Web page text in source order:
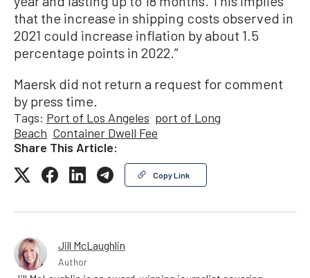
that the increase in shipping costs observed in
2021 could increase inflation by about 1.5
percentage points in 2022.”
Maersk did not return a request for comment
by press time.
Tags: Port of Los Angeles port of Long
Beach Container Dwell Fee
Share This Article:
Copy Link
Jill McLaughlin
Author